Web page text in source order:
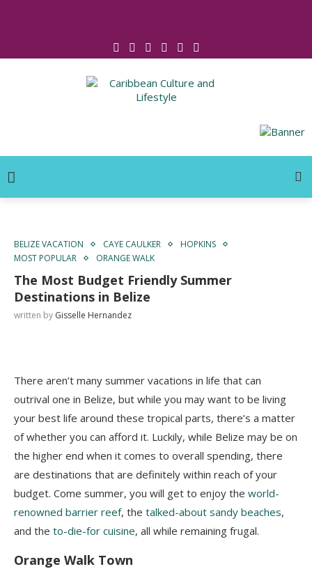
BELIZE VACATION CAYE CAULKER
HOPKINS
MOST POPULAR
ORANGE WALK
The Most Budget Friendly Summer
Destinations in Belize
written by Gisselle Hernandez
There aren’t many summer vacations in life that can
outrival one in Belize, but while you may want to be living
your best life around these tropical parts, there’s a matter
of whether you can afford it. Luckily, while Belize may be on
the higher end when it comes to overall spending, there
are destinations that are definitely within reach of your
budget. Come summer, you will get to enjoy the world-
renowned barrier reef, the talked-about sandy beaches,
and the to-die-for cuisine, all while remaining frugal.
Orange Walk Town